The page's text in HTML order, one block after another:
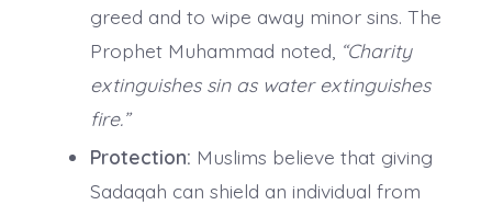
greed and to wipe away minor sins. The
Prophet Muhammad noted, “Charity
extinguishes sin as water extinguishes
fire.”
Protection: Muslims believe that giving
Sadaqah can shield an individual from